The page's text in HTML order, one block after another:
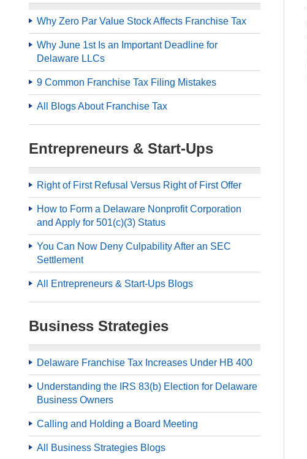
Why Zero Par Value Stock Affects Franchise Tax
Why June 1st Is an Important Deadline for
Delaware LLCs
9 Common Franchise Tax Filing Mistakes
All Blogs About Franchise Tax
Entrepreneurs & Start-Ups
Right of First Refusal Versus Right of First Offer
How to Form a Delaware Nonprofit Corporation
and Apply for 501(c)(3) Status
You Can Now Deny Culpability After an SEC
Settlement
All Entrepreneurs & Start-Ups Blogs
Business Strategies
Delaware Franchise Tax Increases Under HB 400
Understanding the IRS 83(b) Election for Delaware
Business Owners
Calling and Holding a Board Meeting
All Business Strategies Blogs